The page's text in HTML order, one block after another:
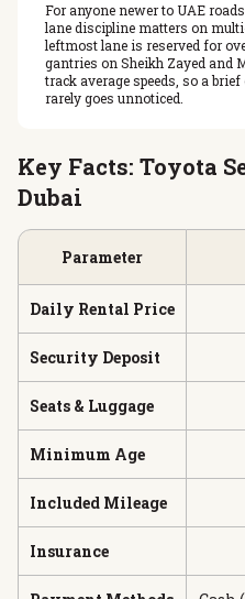
For anyone newer to UAE
lane discipline matters on
leftmost lane is reserved for
gantries on Sheikh Zayed and
track average speeds, so a
rarely goes unnoticed.
Key Facts: Toyota
Dubai
Parameter
Daily Rental Price
Security Deposit
Seats & Luggage
Minimum Age
Included Mileage
Insurance